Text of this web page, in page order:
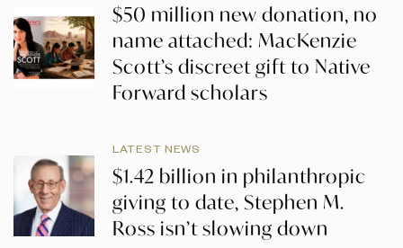
$50 million new donation, no
name attached: MacKenzie
Scott’s discreet gift to Native
Forward scholars
LATEST NEWS
$1.42 billion in philanthropic
giving to date, Stephen M.
Ross isn’t slowing down